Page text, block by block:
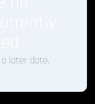
later date.